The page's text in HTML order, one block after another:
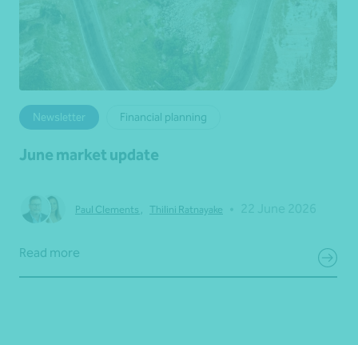
Newsletter Financial planning
June market update
Paul Clements Thilini Ratnayake
Read more